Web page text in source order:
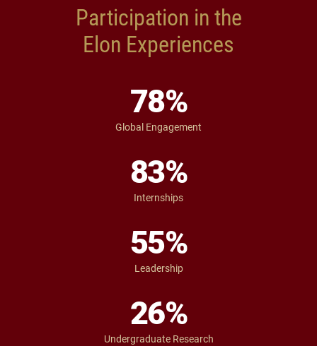
Participation in the
Elon Experiences
78%
Global Engagement
83%
Internships
55%
Leadership
26%
Undergraduate Research